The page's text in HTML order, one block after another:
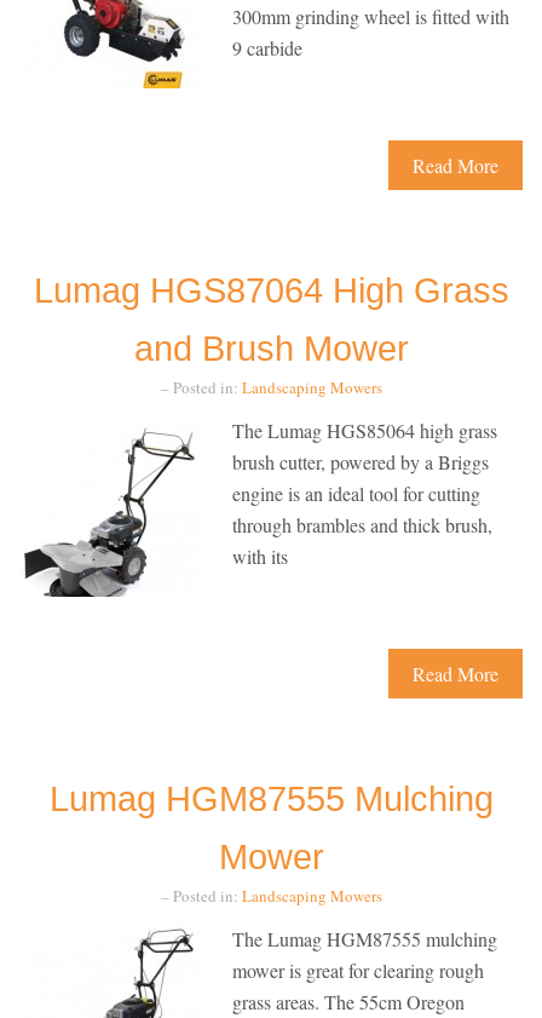
300mm grinding wheel is fitted with
9 carbide
Read More
Lumag HGS87064 High Grass
and Brush Mower
– Posted in: Landscaping Mowers
The Lumag HGS85064 high grass
brush cutter, powered by a Briggs
engine is an ideal tool for cutting
through brambles and thick brush,
with its
Read More
Lumag HGM87555 Mulching
Mower
– Posted in: Landscaping Mowers
The Lumag HGM87555 mulching
mower is great for clearing rough
grass areas. The 55cm Oregon